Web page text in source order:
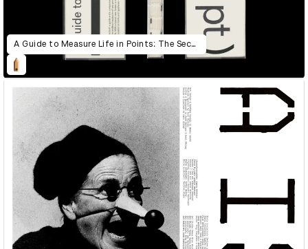
A Guide to Measure Life in Points: The Second Edition